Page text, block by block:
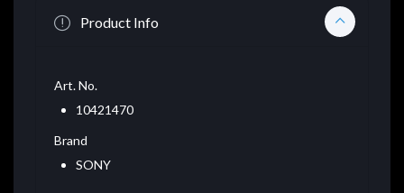
Product Info
Art. No.
10421470
Brand
SONY